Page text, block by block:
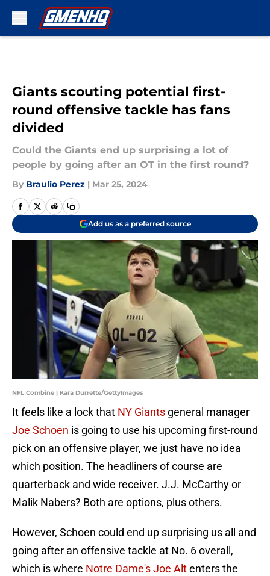
Giants scouting potential first-
round offensive tackle has fans
divided
Could the Giants end up surprising a lot of
people by going after an OT in the first round?
By Braulio Perez | Mar 25, 2024
Add us as a preferred source
NFL Combine | Kara Durrette/GettyImages
It feels like a lock that NY Giants general manager
Joe Schoen is going to use his upcoming first-round
pick on an offensive player, we just have no idea
which position. The headliners of course are
quarterback and wide receiver. J.J. McCarthy or
Malik Nabers? Both are options, plus others.
However, Schoen could end up surprising us all and
going after an offensive tackle at No. 6 overall,
which is where Notre Dame's Joe Altenters the